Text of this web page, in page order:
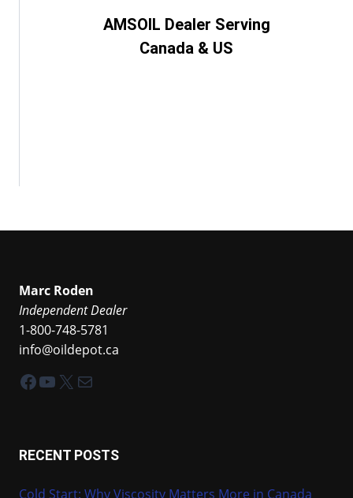
AMSOIL Dealer Serving
Canada & US
Marc Roden
Independent Dealer
1-800-748-5781
info@oildepot.ca
Facebook
YouTube
X Mail
RECENT POSTS
Cold Start: Why Viscosity Matters More in Canada